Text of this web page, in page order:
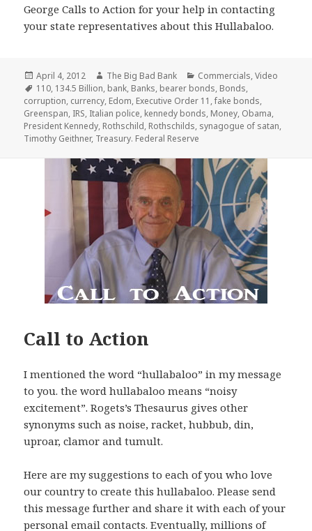
George Calls to Action for your help in contacting
your state representatives about this Hullabaloo.
Posted
on
April 4, 2012 Author
The Big Bad Bank Categories
Commercials,Video
Tags
110, 134.5 Billion, bank, Banks, bearer bonds, Bonds,
corruption, currency, Edom, Executive Order 11,fake bonds,
Greenspan, IRS, Italian police, kennedy bonds, Money, Obama,
President Kennedy, Rothschild, Rothschilds, synagogue of satan,
Timothy Geithner, Treasury. Federal Reserve
Call to Action
I mentioned the word “hullabaloo” in my message
to you. the word hullabaloo means “noisy
excitement”. Rogets’s Thesaurus gives other
synonyms such as noise, racket, hubbub, din,
uproar, clamor and tumult.
Here are my suggestions to each of you who love
our country to create this hullabaloo. Please send
this message further and share it with each of your
personal email contacts. Eventually, millions of